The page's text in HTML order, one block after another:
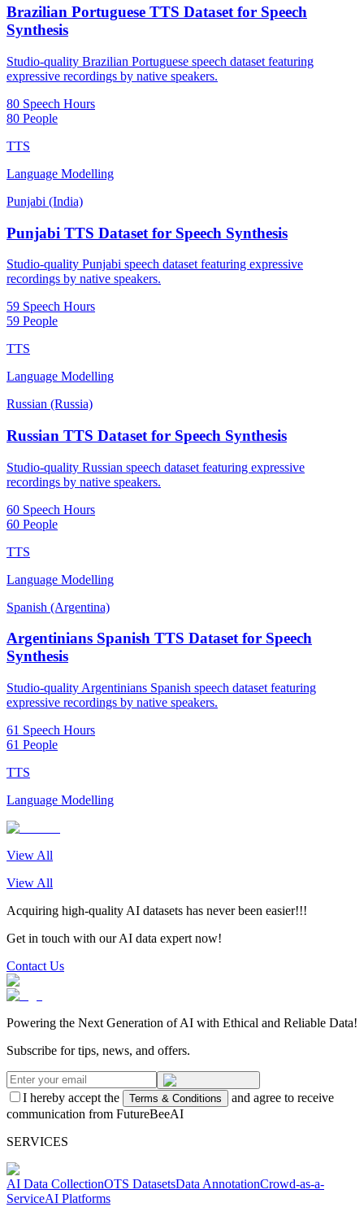
Brazilian Portuguese TTS Dataset for Speech
Synthesis
Studio-quality Brazilian Portuguese speech dataset featuring
expressive recordings by native speakers.
80 Speech Hours
80 People
TTS
Language Modelling
Punjabi (India)
Punjabi TTS Dataset for Speech Synthesis
Studio-quality Punjabi speech dataset featuring expressive
recordings by native speakers.
59 Speech Hours
59 People
TTS
Language Modelling
Russian (Russia)
Russian TTS Dataset for Speech Synthesis
Studio-quality Russian speech dataset featuring expressive
recordings by native speakers.
60 Speech Hours
60 People
TTS
Language Modelling
Spanish (Argentina)
Argentinians Spanish TTS Dataset for Speech
Synthesis
Studio-quality Argentinians Spanish speech dataset featuring
expressive recordings by native speakers.
61 Speech Hours
61 People
TTS
Language Modelling
View All
View All
Acquiring high-quality AI datasets has never been easier!!!
Get in touch with our AI data expert now!
Contact Us
Powering the Next Generation of AI with Ethical and Reliable Data!
Subscribe for tips, news, and offers.
I hereby accept the Terms & Conditions
and agree to receive
communication from FutureBeeAI
SERVICES
AI Data CollectionOTS DatasetsData AnnotationCrowd-as-a-
ServiceAI Platforms